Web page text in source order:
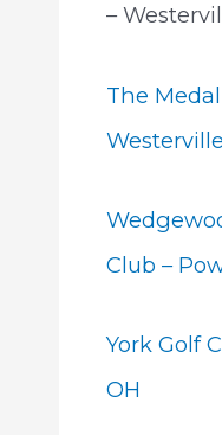
–
The
Club –
York Golf
OH